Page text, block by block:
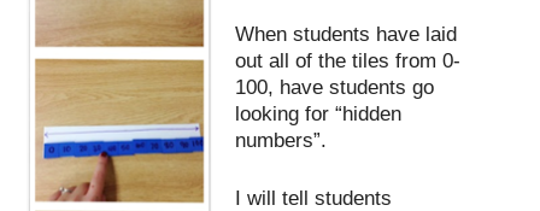
When students have laid
out all of the tiles from 0-
100, have students go
looking for “hidden
numbers”.
I will tell students